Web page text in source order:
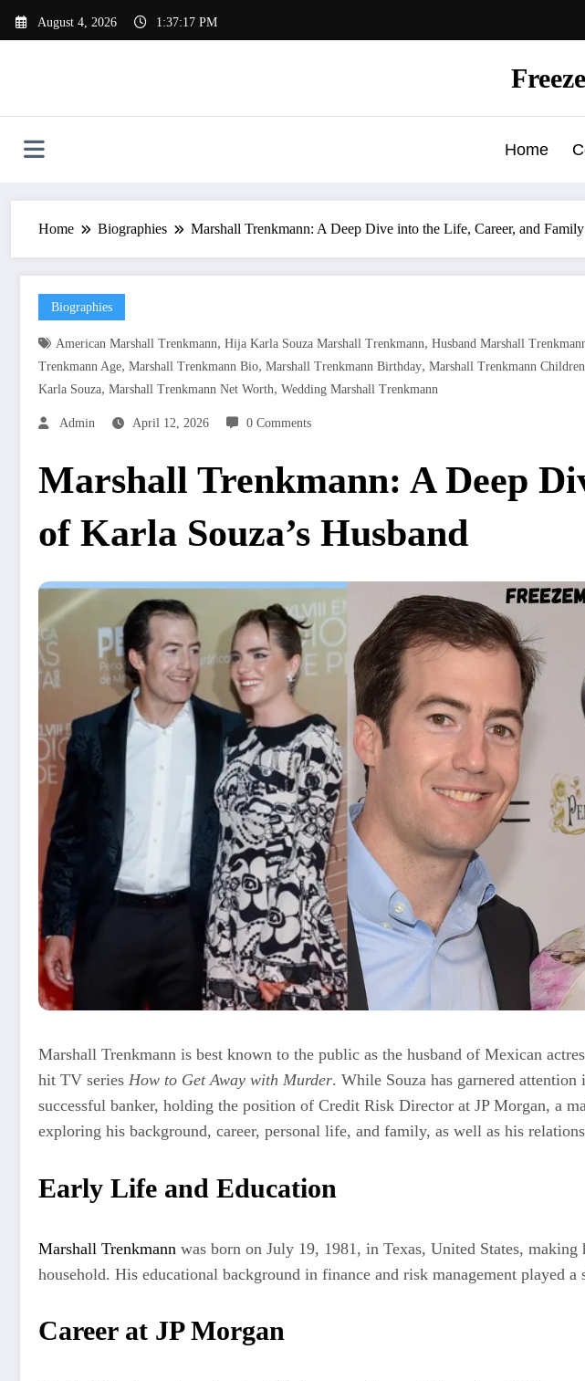
August 4, 2026 1:37:18 PM
Home
Home Biographies Marshall Trenkmann: A Deep Dive into the Life, Career, and
Biographies
American Marshall Trenkmann, Hija Karla Souza Marshall Trenkmann, Husband Marshall
Trenkmann Age, Marshall Trenkmann Bio, Marshall Trenkmann Birthday, Marshall Trenkmann Children
Karla Souza, Marshall Trenkmann Net Worth, Wedding Marshall Trenkmann
Admin April 12, 2026 0 Comments
Marshall Trenkmann: A Deep
of Karla Souza’s Husband
Marshall Trenkmann is best known to the public as the husband of Mexican
hit TV series How to Get Away with Murder. While Souza has garnered
successful banker, holding the position of Credit Risk Director at JP Morgan, a
exploring his background, career, personal life, and family, as well as his
Early Life and Education
Marshall Trenkmann was born on July 19, 1981, in Texas, United States,
household. His educational background in finance and risk management played
Career at JP Morgan